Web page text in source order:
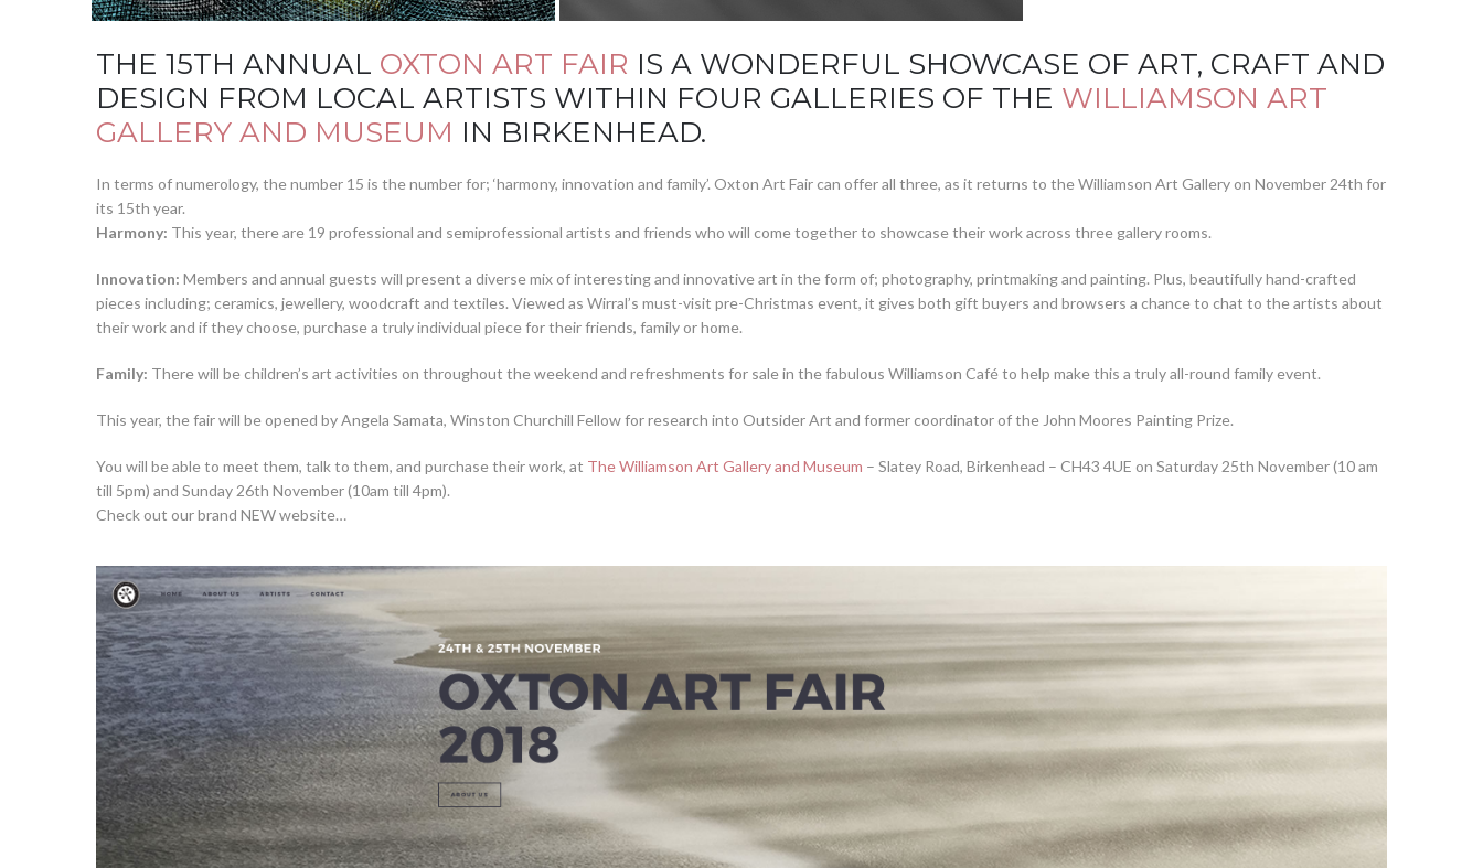
THE 15TH ANNUAL OXTON ART FAIR IS A WONDERFUL SHOWCASE OF ART, CRAFT AND
DESIGN FROM LOCAL ARTISTS WITHIN FOUR GALLERIES OF THE WILLIAMSON ART
GALLERY AND MUSEUM IN BIRKENHEAD.
In terms of numerology, the number 15 is the number for; ‘harmony, innovation and family’. Oxton Art Fair can offer all three, as it returns to the Williamson Art Gallery on November 24th for
its 15th year.
Harmony: This year, there are 19 professional and semiprofessional artists and friends who will come together to showcase their work across three gallery rooms.
Innovation: Members and annual guests will present a diverse mix of interesting and innovative art in the form of; photography, printmaking and painting. Plus, beautifully hand-crafted
pieces including; ceramics, jewellery, woodcraft and textiles. Viewed as Wirral’s must-visit pre-Christmas event, it gives both gift buyers and browsers a chance to chat to the artists about
their work and if they choose, purchase a truly individual piece for their friends, family or home.
Family: There will be children’s art activities on throughout the weekend and refreshments for sale in the fabulous Williamson Café to help make this a truly all-round family event.
This year, the fair will be opened by Angela Samata, Winston Churchill Fellow for research into Outsider Art and former coordinator of the John Moores Painting Prize.
You will be able to meet them, talk to them, and purchase their work, at The Williamson Art Gallery and Museum – Slatey Road, Birkenhead – CH43 4UE on Saturday 25th November (10 am
till 5pm) and Sunday 26th November (10am till 4pm).
Check out our brand NEW website…